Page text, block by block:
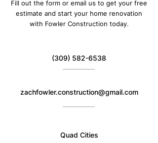
Fill out the form or email us to get your free
estimate and start your home renovation
with Fowler Construction today.
(309) 582-6538
zachfowler.construction@gmail.com
Quad Cities